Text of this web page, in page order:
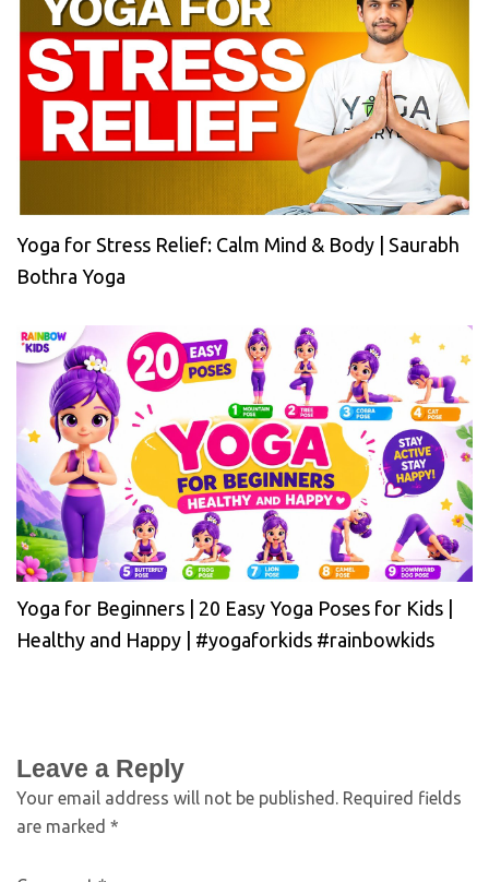
Yoga for Stress Relief: Calm Mind & Body | Saurabh
Bothra Yoga
Yoga for Beginners | 20 Easy Yoga Poses for Kids |
Healthy and Happy | #yogaforkids #rainbowkids
Leave a Reply
Your email address will not be published. Required fields
are marked *